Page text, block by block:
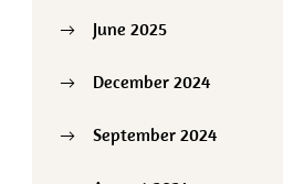
June 2025
December 2024
September 2024